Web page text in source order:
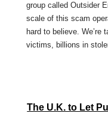
group called Outsider
scale of this scam
hard to believe. We’re
victims, billions in
The U.K. to Let